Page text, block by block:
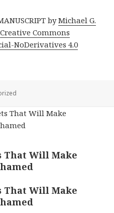
byMichael G.
Creative Commons
NoDerivatives 4.0
That Will Make
That Will Make